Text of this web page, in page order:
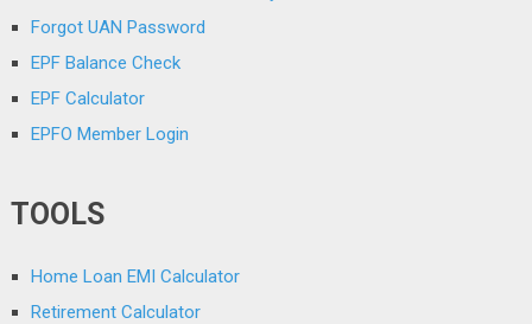
Forgot UAN Password
EPF Balance Check
EPF Calculator
EPFO Member Login
TOOLS
Home Loan EMI Calculator
Retirement Calculator